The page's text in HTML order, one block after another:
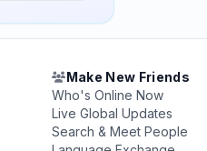
Make New Friends
Who's Online Now
Live Global Updates
Search & Meet People